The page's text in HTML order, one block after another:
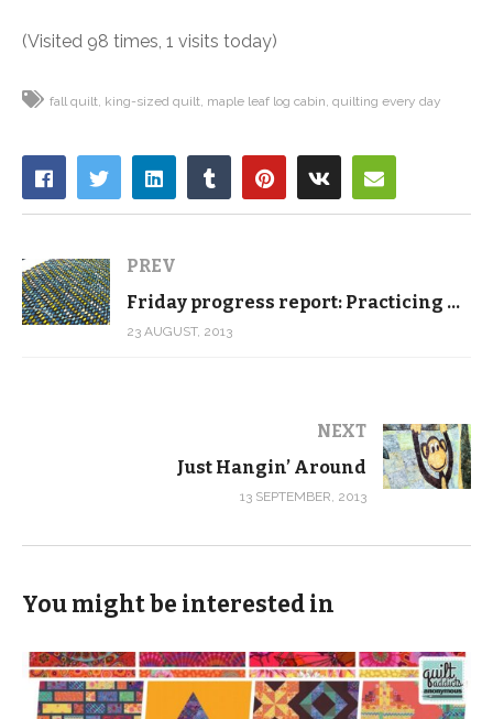
(Visited 98 times, 1 visits today)
fall quilt king-sized quilt maple leaf log cabin quilting every day
PREV
Friday progress report: Practicing new free motion quilting patterns
23 AUGUST, 2013
NEXT
Just Hangin’ Around
13 SEPTEMBER, 2013
You might be interested in